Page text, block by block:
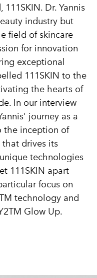
Dr. Yannis
industry but
field of skincare
for innovation
exceptional
111SKIN to the
the hearts of
In our interview
journey as a
the inception of
that drives its
technologies
111SKIN apart
focus on
technology and
Glow Up.